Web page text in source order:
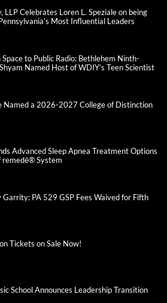
LLP Celebrates Loren L. Speziale on being
Most Influential Leaders
Space to Public Radio: Bethlehem Ninth-
Named Host of WDIY’s Teen Scientist
Named a 2026-2027 College of Distinction
Advanced Sleep Apnea Treatment Options
System
Garrity: PA 529 GSP Fees Waived for Fifth
Tickets on Sale Now!
School Announces Leadership Transition